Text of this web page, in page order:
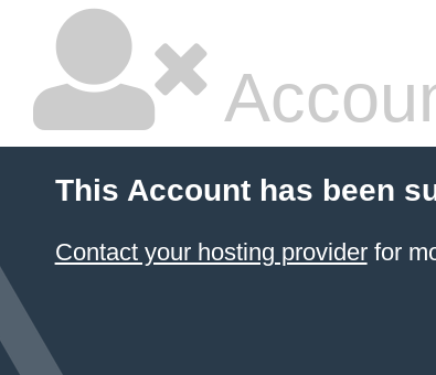
This Account has been
Contact your hosting providerfor